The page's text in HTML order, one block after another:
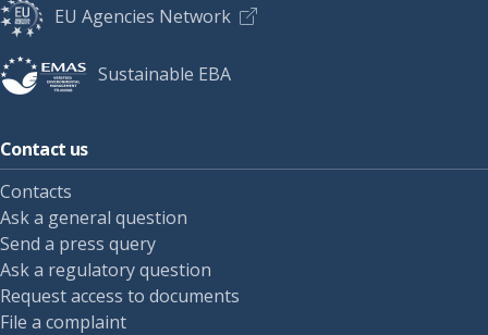
EU Agencies Network
Sustainable EBA
Contact us
Contacts
Ask a general question
Send a press query
Ask a regulatory question
Request access to documents
File a complaint